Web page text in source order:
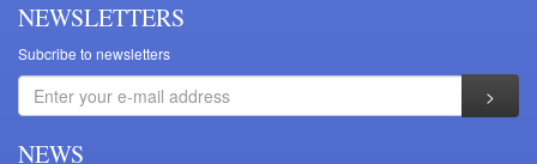
NEWSLETTERS
Subcribe to newsletters
NEWS